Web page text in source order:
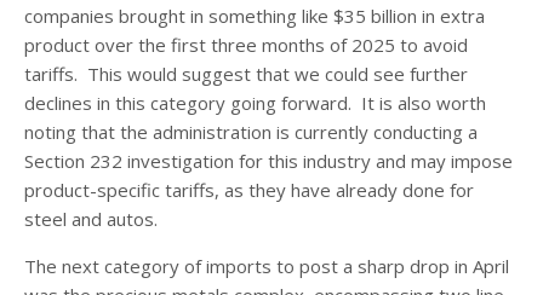
companies brought in something like $35 billion in extra
product over the first three months of 2025 to avoid
tariffs. This would suggest that we could see further
declines in this category going forward. It is also worth
noting that the administration is currently conducting a
Section 232 investigation for this industry and may impose
product-specific tariffs, as they have already done for
steel and autos.
The next category of imports to post a sharp drop in April